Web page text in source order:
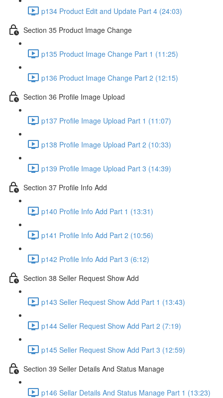
p134 Product Edit and Update Part 4 (24:03)
Section 35 Product Image Change
p135 Product Image Change Part 1 (11:25)
p136 Product Image Change Part 2 (12:15)
Section 36 Profile Image Upload
p137 Profile Image Upload Part 1 (11:07)
p138 Profile Image Upload Part 2 (10:33)
p139 Profile Image Upload Part 3 (14:39)
Section 37 Profile Info Add
p140 Profile Info Add Part 1 (13:31)
p141 Profile Info Add Part 2 (10:56)
p142 Profile Info Add Part 3 (6:12)
Section 38 Seller Request Show Add
p143 Seller Request Show Add Part 1 (13:43)
p144 Seller Request Show Add Part 2 (7:19)
p145 Seller Request Show Add Part 3 (12:59)
Section 39 Seller Details And Status Manage
p146 Sellar Details And Status Manage Part 1 (13:23)